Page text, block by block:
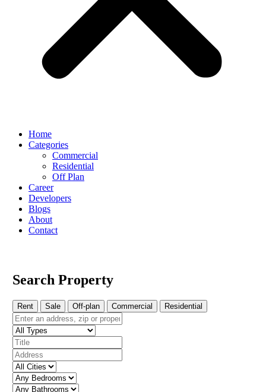
Home
Categories
Commercial
Residential
Off Plan
Career
Developers
Blogs
About
Contact
Search Property
Rent Sale Off-plan Commercial Residential